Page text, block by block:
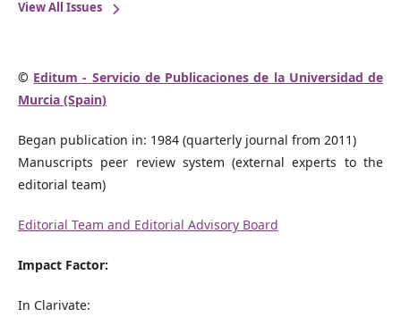
View All Issues
© Editum - Servicio de Publicaciones de la Universidad de
Murcia (Spain)
Began publication in: 1984 (quarterly journal from 2011)
Manuscripts peer review system (external experts to the
editorial team)
Editorial Team and Editorial Advisory Board
Impact Factor:
In Clarivate: